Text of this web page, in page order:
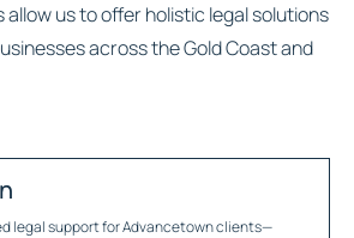
allow us to offer holistic legal solutions
across the Gold Coast and
legal support forAdvancetownclients—